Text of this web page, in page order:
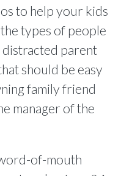
to help your kids
types of people
distracted parent
should be easy
family friend
manager of the
of-mouth